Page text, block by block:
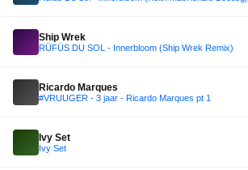
Ship Wrek
RÜFÜS DU SOL - Innerbloom (Ship Wrek Remix)
Ricardo Marques
#VRUUGER - 3 jaar - Ricardo Marques pt 1
Ivy Set
Ivy Set